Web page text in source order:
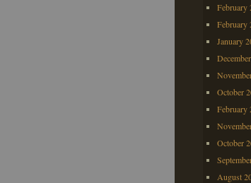
February
February
January
October
February
October
August